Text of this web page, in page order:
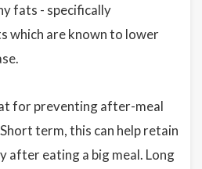
fats - specifically
which are known to lower
for preventing after-meal
term, this can help retain
after eating a big meal. Long